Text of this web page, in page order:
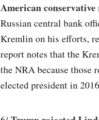
American conservative
Russian central bank
Kremlin on his efforts,
report notes that the
the NRA because those
elected president in